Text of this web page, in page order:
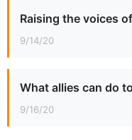
Raising the voices
9/14/20
What allies can do
9/16/20